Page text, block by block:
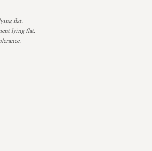
flat.
lying flat.